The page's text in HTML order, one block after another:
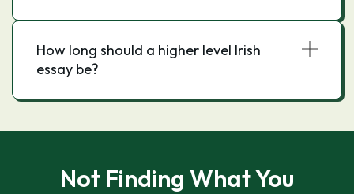
How long should a higher level Irish
essay be?
Not Finding What You